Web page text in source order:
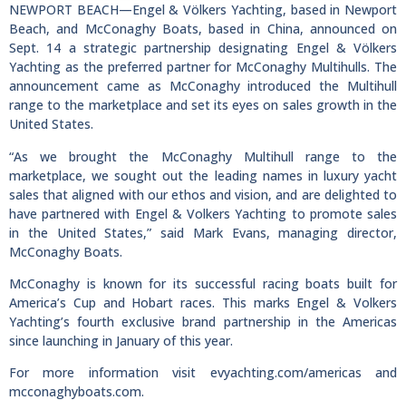
NEWPORT BEACH—Engel & Völkers Yachting, based in Newport
Beach, and McConaghy Boats, based in China, announced on
Sept. 14 a strategic partnership designating Engel & Völkers
Yachting as the preferred partner for McConaghy Multihulls. The
announcement came as McConaghy introduced the Multihull
range to the marketplace and set its eyes on sales growth in the
United States.
“As we brought the McConaghy Multihull range to the
marketplace, we sought out the leading names in luxury yacht
sales that aligned with our ethos and vision, and are delighted to
have partnered with Engel & Volkers Yachting to promote sales
in the United States,” said Mark Evans, managing director,
McConaghy Boats.
McConaghy is known for its successful racing boats built for
America’s Cup and Hobart races. This marks Engel & Volkers
Yachting’s fourth exclusive brand partnership in the Americas
since launching in January of this year.
For more information visit evyachting.com/americas and
mcconaghyboats.com.